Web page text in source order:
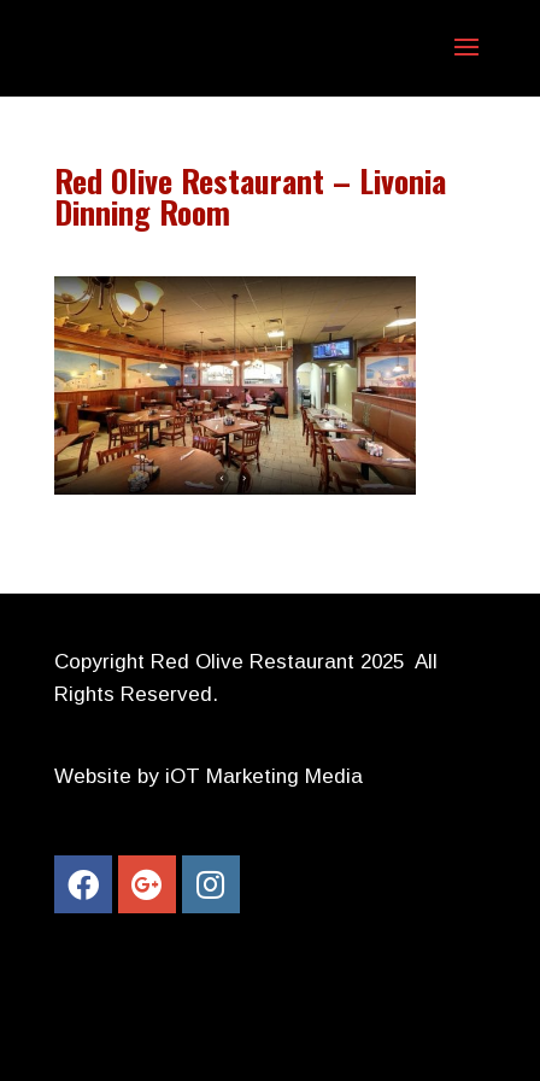
Red Olive Restaurant – Livonia
Dinning Room
Copyright Red Olive Restaurant 2025 All
Rights Reserved.
Website by iOT Marketing Media